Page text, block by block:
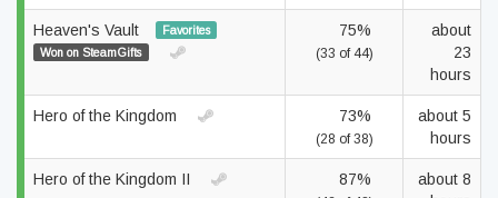
Heaven's Vault
Favorites
Won on SteamGifts
75%
(33 of 44)
about
23
hours
Hero of the Kingdom 73%
(28 of 38)
about 5
hours
Hero of the Kingdom II 87%
about 8